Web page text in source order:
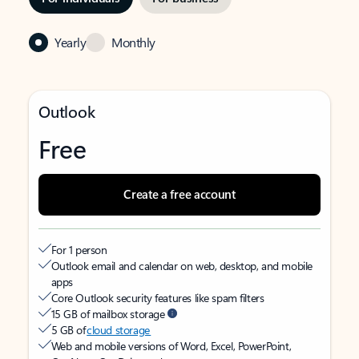
Yearly Monthly
Outlook
Free
Create a free account
For 1 person
Outlook email and calendar on web, desktop, and mobile
apps
Core Outlook security features like spam filters
15 GB of mailbox storage
5 GB ofcloud storage
Web and mobile versions of Word, Excel, PowerPoint,